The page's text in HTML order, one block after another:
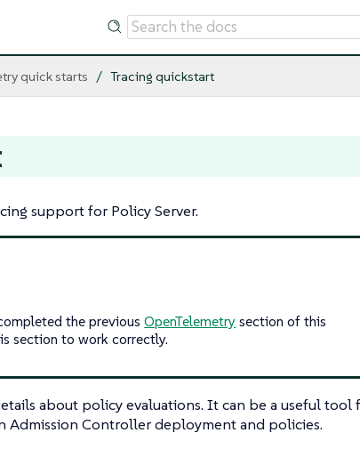
quick starts Tracing quickstart
support for Policy Server.
the previousOpenTelemetry section of this
section to work correctly.
about policy evaluations. It can be a useful tool
Admission Controller deployment and policies.